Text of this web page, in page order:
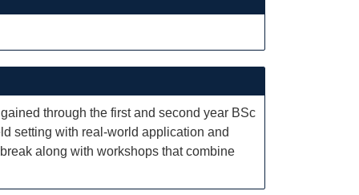
through the first and second year BSc
setting with real-world application and
along with workshops that combine